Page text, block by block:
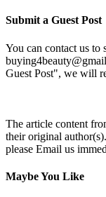
Submit a Guest Post
You can contact us to
Guest Post", we will
The article content
their original
please Email us
Maybe You Like